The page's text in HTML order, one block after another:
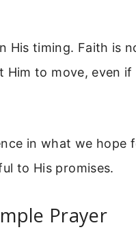
His timing. Faith is
Him to move, even
in what we hope
to His promises.
Prayer